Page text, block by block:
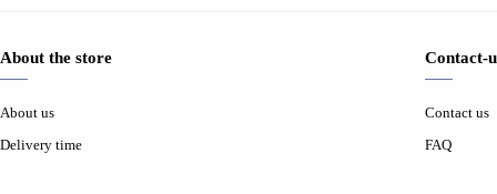
About the store
About us
Delivery time
Contact-
Contact us
FAQ